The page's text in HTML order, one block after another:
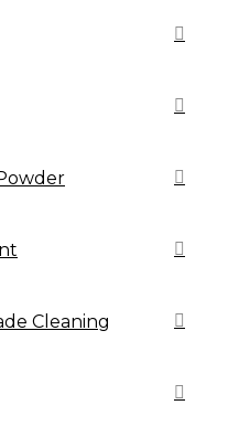
Cleaning